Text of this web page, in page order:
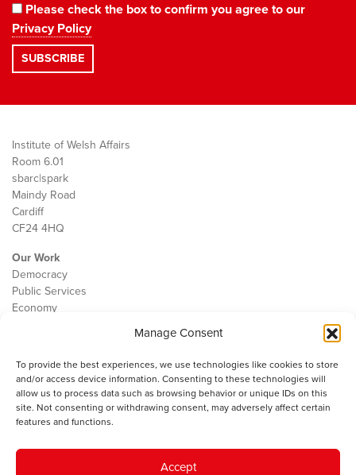
Manage Consent
To provide the best experiences, we use technologies like cookies to store
and/or access device information. Consenting to these technologies will
allow us to process data such as browsing behavior or unique IDs on this
site. Not consenting or withdrawing consent, may adversely affect certain
features and functions.
Accept
Please check the box to confirm you agree to our
Privacy Policy
Institute of Welsh Affairs
Room 6.01
sbarc|spark
Maindy Road
Cardiff
CF24 4HQ
Our Work
Democracy
Public Services
Economy
Contact
Cookie Policy
The IWA gratefully acknowledges the financial support of the Books